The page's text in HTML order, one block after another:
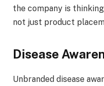
the company is
not just product
Disease
Unbranded disease